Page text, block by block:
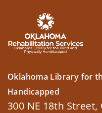
Oklahoma Library for
Handicapped
300 NE 18th